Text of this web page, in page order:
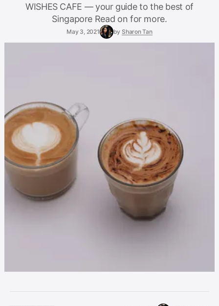
WISHES CAFE — your guide to the best of
Singapore Read on for more.
May 3, 2021 by Sharon Tan